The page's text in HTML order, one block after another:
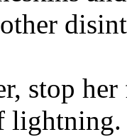
stop
lightning.